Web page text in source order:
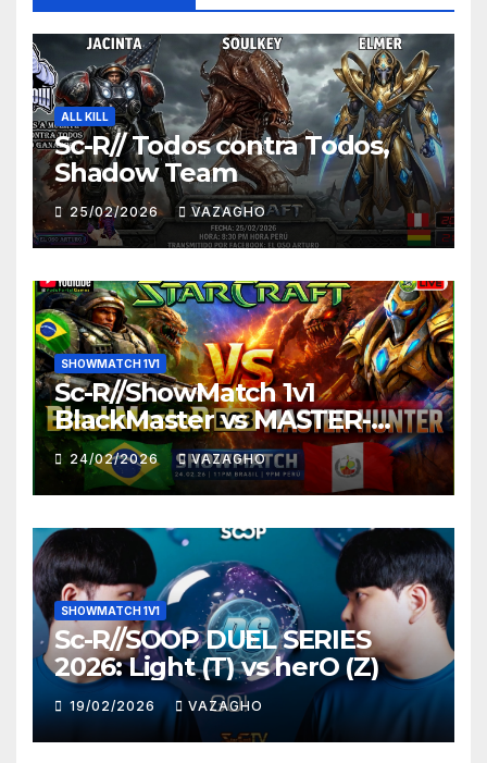
ALL KILL
Sc-R// Todos contra Todos,
Shadow Team
25/02/2026 VAZAGHO
SHOWMATCH 1V1
Sc-R//ShowMatch 1v1
BlackMaster vs MASTER-
HUNTER
24/02/2026 VAZAGHO
SHOWMATCH 1V1
Sc-R//SOOP DUEL SERIES
2026: Light (T) vs herO (Z)
19/02/2026 VAZAGHO